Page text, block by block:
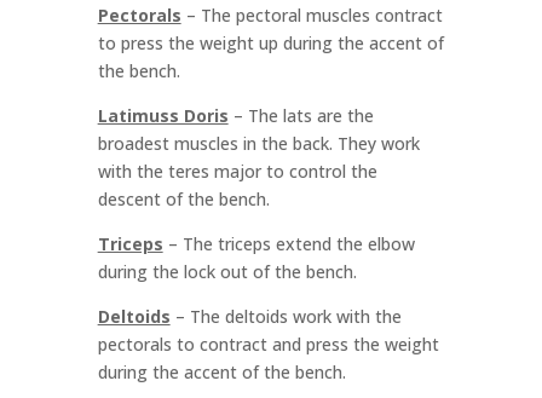
Pectorals – The pectoral muscles contract
to press the weight up during the accent of
the bench.
Latimuss Doris – The lats are the
broadest muscles in the back. They work
with the teres major to control the
descent of the bench.
Triceps – The triceps extend the elbow
during the lock out of the bench.
Deltoids – The deltoids work with the
pectorals to contract and press the weight
during the accent of the bench.